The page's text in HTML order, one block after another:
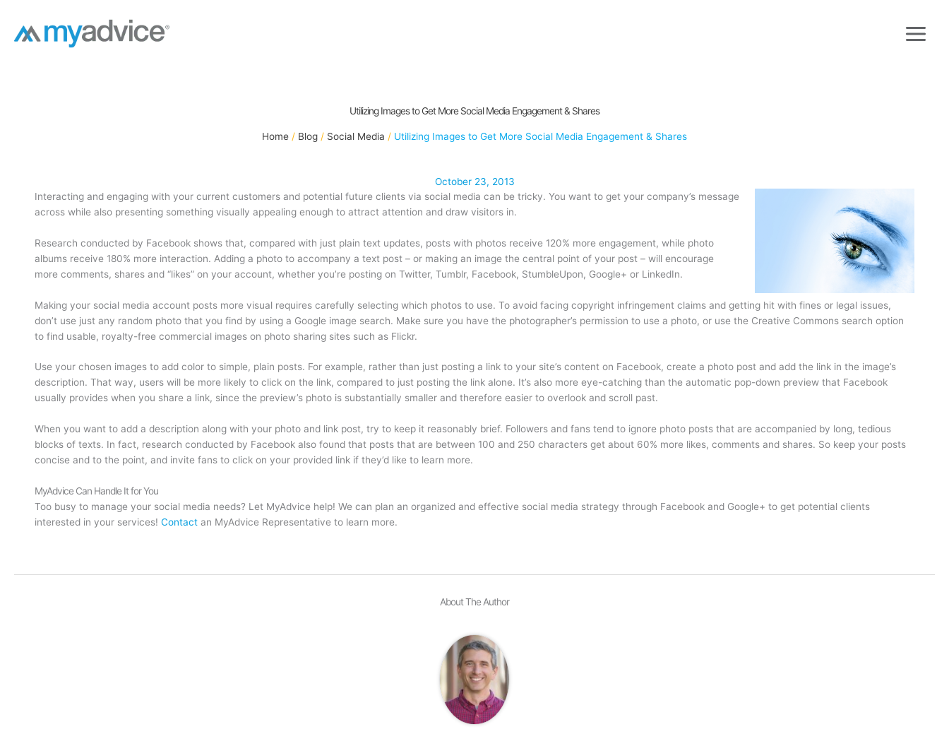
content
Utilizing Images to Get More Social Media Engagement & Shares
Home Blog Social Media Utilizing Images to Get More Social Media Engagement & Shares
October 23, 2013
Interacting and engaging with your current customers and potential future clients via social media can be tricky. You want to get your company’s message
across while also presenting something visually appealing enough to attract attention and draw visitors in.
Research conducted by Facebook shows that, compared with just plain text updates, posts with photos receive 120% more engagement, while photo
albums receive 180% more interaction. Adding a photo to accompany a text post – or making an image the central point of your post – will encourage
more comments, shares and “likes” on your account, whether you’re posting on Twitter, Tumblr, Facebook, StumbleUpon, Google+ or LinkedIn.
Making your social media account posts more visual requires carefully selecting which photos to use. To avoid facing copyright infringement claims and getting hit with fines or legal issues,
don’t use just any random photo that you find by using a Google image search. Make sure you have the photographer’s permission to use a photo, or use the Creative Commons search option
to find usable, royalty-free commercial images on photo sharing sites such as Flickr.
Use your chosen images to add color to simple, plain posts. For example, rather than just posting a link to your site’s content on Facebook, create a photo post and add the link in the image’s
description. That way, users will be more likely to click on the link, compared to just posting the link alone. It’s also more eye-catching than the automatic pop-down preview that Facebook
usually provides when you share a link, since the preview’s photo is substantially smaller and therefore easier to overlook and scroll past.
When you want to add a description along with your photo and link post, try to keep it reasonably brief. Followers and fans tend to ignore photo posts that are accompanied by long, tedious
blocks of texts. In fact, research conducted by Facebook also found that posts that are between 100 and 250 characters get about 60% more likes, comments and shares. So keep your posts
concise and to the point, and invite fans to click on your provided link if they’d like to learn more.
MyAdvice Can Handle It for You
Too busy to manage your social media needs? Let MyAdvice help! We can plan an organized and effective social media strategy through Facebook and Google+ to get potential clients
interested in your services!Contact an MyAdvice Representative to learn more.
About The Author